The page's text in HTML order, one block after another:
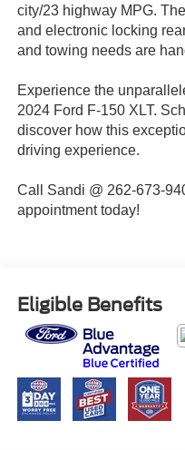
city/23 highway MPG.
and electronic locking
and towing needs are
Experience the
2024 Ford F-150 XLT.
discover how this
driving experience.
Call Sandi @ 262-673-
appointment today!
Eligible Benefits